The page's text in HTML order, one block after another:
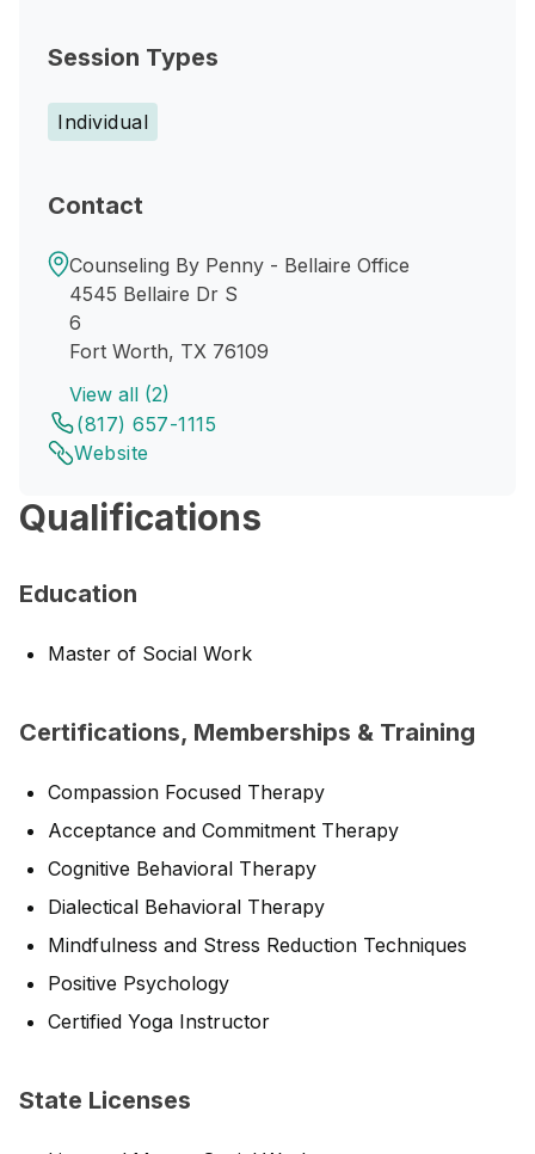
Session Types
Individual
Contact
Counseling By Penny - Bellaire Office
4545 Bellaire Dr S
6
Fort Worth, TX 76109
View all (2)
(817) 657-1115
Website
Qualifications
Education
Master of Social Work
Certifications, Memberships & Training
Compassion Focused Therapy
Acceptance and Commitment Therapy
Cognitive Behavioral Therapy
Dialectical Behavioral Therapy
Mindfulness and Stress Reduction Techniques
Positive Psychology
Certified Yoga Instructor
State Licenses